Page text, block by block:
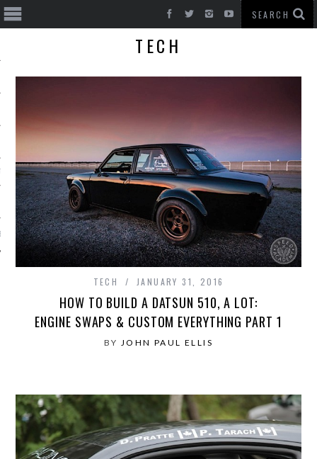
CARS
TECH
TECH JANUARY 31, 2016
HOW TO BUILD A DATSUN 510, A LOT:
ENGINE SWAPS & CUSTOM EVERYTHING PART 1
BY JOHN PAUL ELLIS